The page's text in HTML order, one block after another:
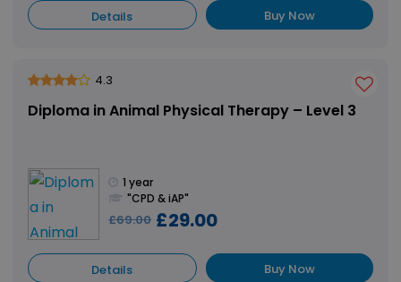
Details Buy Now
4.3
Diploma in Animal Physical Therapy – Level 3
1 year
"CPD & iAP"
£69.00 £29.00
Details Buy Now